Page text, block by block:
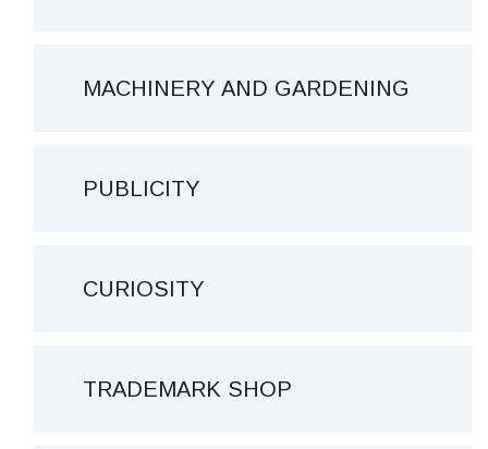
MACHINERY AND GARDENING
PUBLICITY
CURIOSITY
TRADEMARK SHOP